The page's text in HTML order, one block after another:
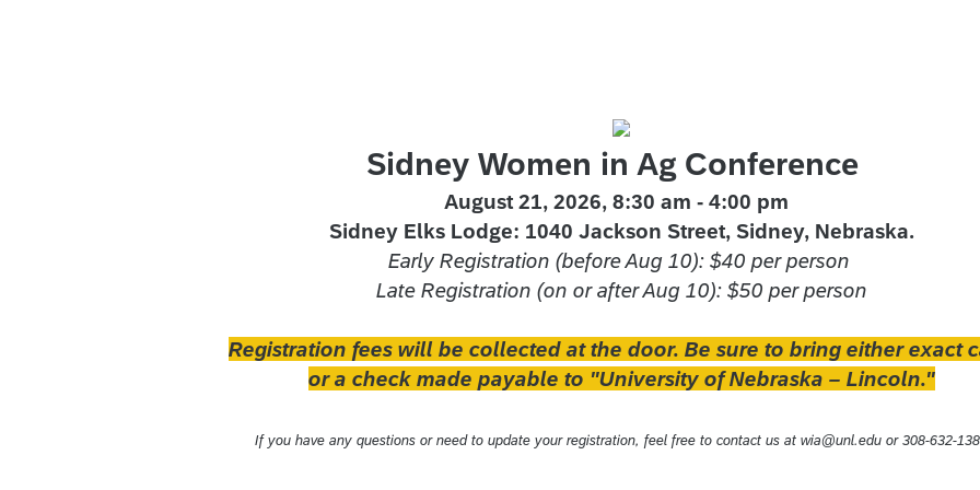
Sidney Women in Ag Conference
August 21, 2026, 8:30 am - 4:00 pm
Sidney Elks Lodge: 1040 Jackson Street, Sidney, Nebraska.
Early Registration (before Aug 10): $40 per person
Late Registration (on or after Aug 10): $50 per person
Registration fees will be collected at the door. Be sure to bring either exact
or a check made payable to "University of Nebraska – Lincoln."
If you have any questions or need to update your registration, feel free to contact us at wia@unl.edu or 308-632-